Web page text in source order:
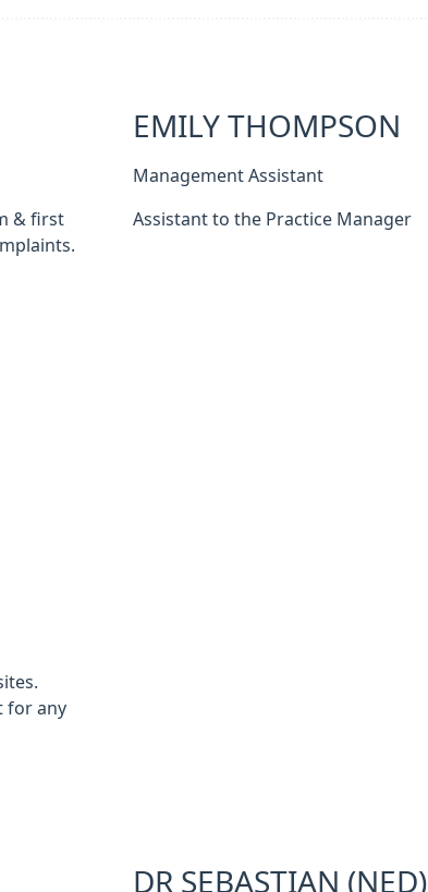
& first
EMILY THOMPSON
Management Assistant
Assistant to the Practice Manager
for any
DR SEBASTIAN (NED)